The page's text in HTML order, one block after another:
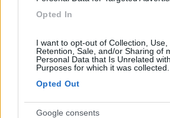
Opted In
I want to opt-out of Collection, Use,
Retention, Sale, and/or Sharing of
Personal Data that Is Unrelated
Purposes for which it was collected.
Opted Out
Google consents
8.5
(93)